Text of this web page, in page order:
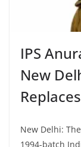
IPS
New
New Delhi:
1994-batch